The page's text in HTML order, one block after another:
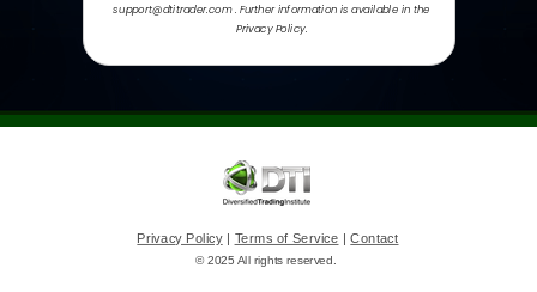
Privacy Policy| Terms of Service |Contact
© 2025 All rights reserved.
support@dtitrader.com . Further information is available in the
Privacy Policy.